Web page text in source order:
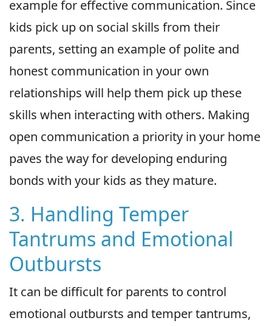
example for effective communication. Since
kids pick up on social skills from their
parents, setting an example of polite and
honest communication in your own
relationships will help them pick up these
skills when interacting with others. Making
open communication a priority in your home
paves the way for developing enduring
bonds with your kids as they mature.
3. Handling Temper
Tantrums and Emotional
Outbursts
It can be difficult for parents to control
emotional outbursts and temper tantrums,